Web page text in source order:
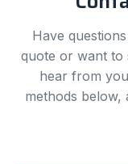
Have
quote or want to
hear from
methods below,